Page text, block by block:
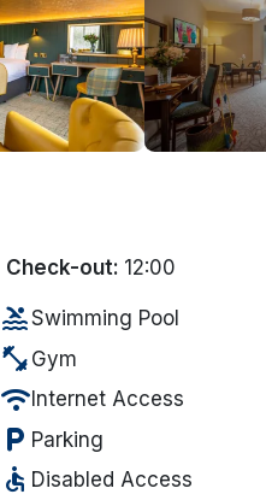
Check-out: 12:00
poolSwimming Pool
fitness_center Gym
wifi Internet Access
local_parking Parking
accessible Disabled Access